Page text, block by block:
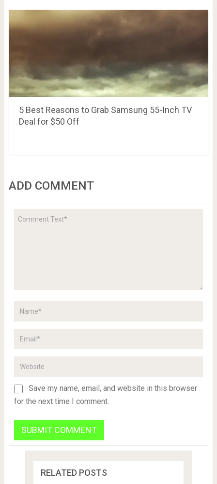
5 Best Reasons to Grab Samsung 55-Inch TV
Deal for $50 Off
ADD COMMENT
Save my name, email, and website in this browser
for the next time I comment.
RELATED POSTS